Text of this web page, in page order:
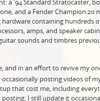
a '94 Standard Stratocaster,
and a Fender Champion 20
hardware containing hundreds
amps, and speaker
sounds and timbres
and in an effort to revive my
occasionally posting videos of
that cost me, including
I still update it